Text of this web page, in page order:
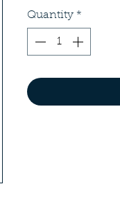
Quantity *